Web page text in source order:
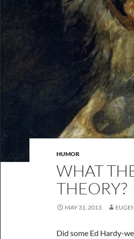
HUMOR
WHAT
THEORY?
MAY 31, 2013
Did some Ed Hardy-